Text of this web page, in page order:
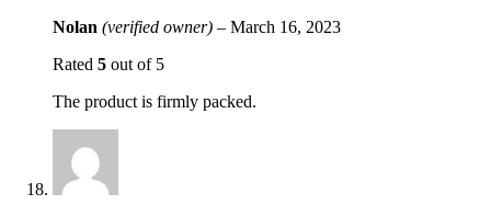
Nolan (verified owner) – March 16, 2023
Rated 5 out of 5
The product is firmly packed.